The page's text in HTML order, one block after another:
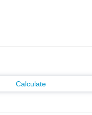
Calculate